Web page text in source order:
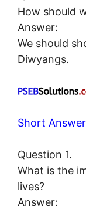
How should
Answer:
We should
Diwyangs.
Short
Question 1.
What is the
lives?
Answer: